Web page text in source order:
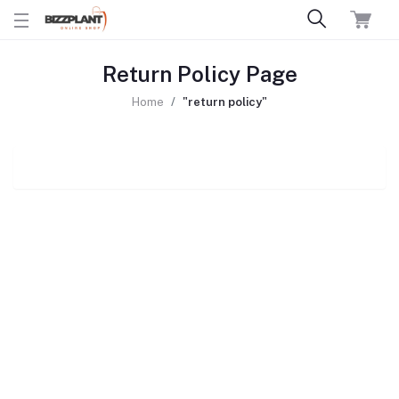
Return Policy Page
Home "return policy"